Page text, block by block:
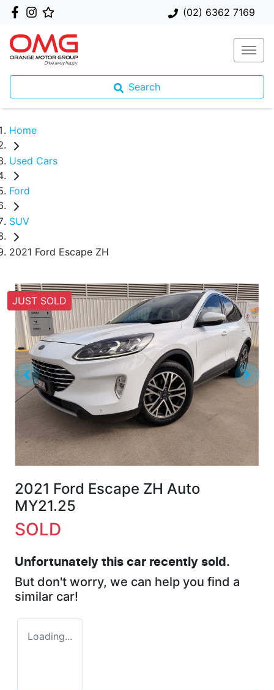
(02) 6362 7169
Search
Home
Used Cars
Ford
SUV
2021 Ford Escape ZH
JUST SOLD
2021 Ford Escape ZH Auto
MY21.25
SOLD
Unfortunately this car recently sold.
But don't worry, we can help you find a
similar car!
Loading...